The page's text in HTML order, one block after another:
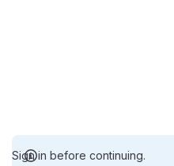
Sign in before continuing.